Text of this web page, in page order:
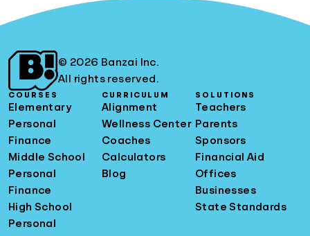
© 2026 Banzai Inc.
All rights reserved.
COURSES
Elementary
Personal
Finance
Middle School
Personal
Finance
High School
Personal
CURRICULUM
Alignment
Wellness Center
Coaches
Calculators
Blog
SOLUTIONS
Teachers
Parents
Sponsors
Financial Aid
Offices
Businesses
State Standards